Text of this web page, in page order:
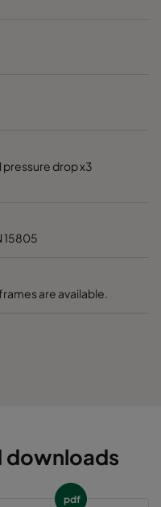
pressure drop x3
15805
are available.
downloads
pdf